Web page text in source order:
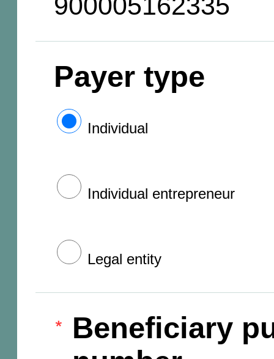
Payer type
Individual
Individual entrepreneur
Legal entity
Beneficiary